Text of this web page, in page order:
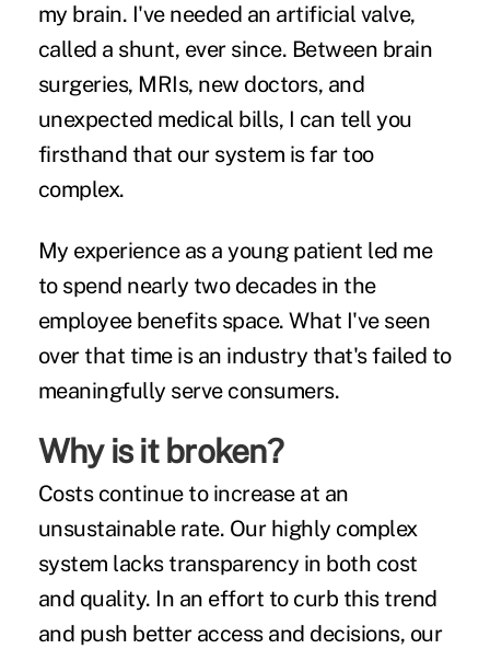
my brain. I've needed an artificial valve,
called a shunt, ever since. Between brain
surgeries, MRIs, new doctors, and
unexpected medical bills, I can tell you
firsthand that our system is far too
complex.
My experience as a young patient led me
to spend nearly two decades in the
employee benefits space. What I've seen
over that time is an industry that's failed to
meaningfully serve consumers.
Why is it broken?
Costs continue to increase at an
unsustainable rate. Our highly complex
system lacks transparency in both cost
and quality. In an effort to curb this trend
and push better access and decisions, our